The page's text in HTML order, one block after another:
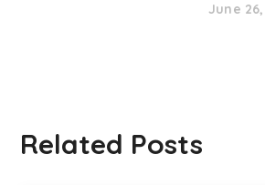
June
Related Posts